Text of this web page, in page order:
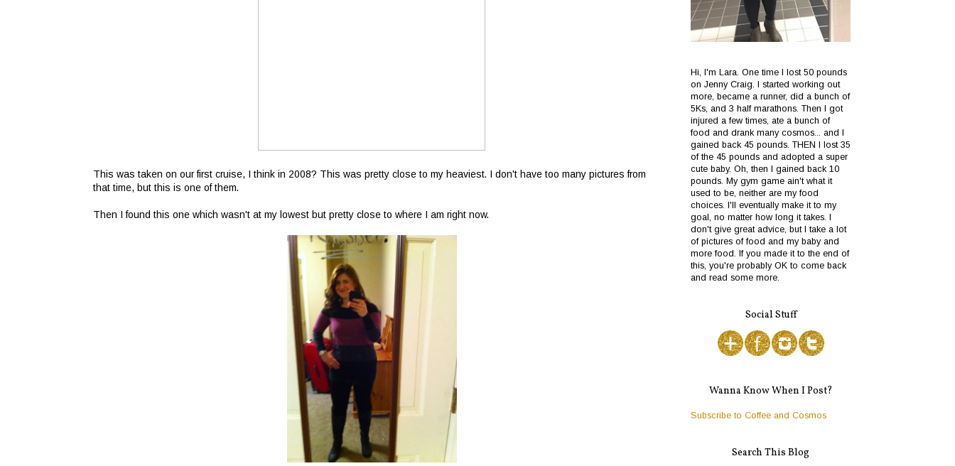
This was taken on our first cruise, I think in 2008? This was pretty close to my heaviest. I don't have too many pictures from
that time, but this is one of them.
Then I found this one which wasn't at my lowest but pretty close to where I am right now.
Hi, I'm Lara. One time I lost 50 pounds
on Jenny Craig. I started working out
more, became a runner, did a bunch of
5Ks, and 3 half marathons. Then I got
injured a few times, ate a bunch of
food and drank many cosmos... and I
gained back 45 pounds. THEN I lost 35
of the 45 pounds and adopted a super
cute baby. Oh, then I gained back 10
pounds. My gym game ain't what it
used to be, neither are my food
choices. I'll eventually make it to my
goal, no matter how long it takes. I
don't give great advice, but I take a lot
of pictures of food and my baby and
more food. If you made it to the end of
this, you're probably OK to come back
and read some more.
Social Stuff
Wanna Know When I Post?
Subscribe to Coffee and Cosmos
Search This Blog